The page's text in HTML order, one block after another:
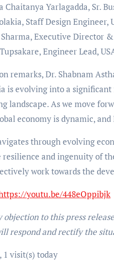
Chaitanya Yarlagadda, Sr.
Staff Design Engineer,
Executive Director
Engineer Lead,
remarks, Dr. Shabnam
is evolving into a
landscape. As we move
economy is dynamic,
through evolving
resilience and ingenuity of
work towards the
youtu.be/448eOppibjk
objection to this press
respond and rectify the
1 visit(s) today